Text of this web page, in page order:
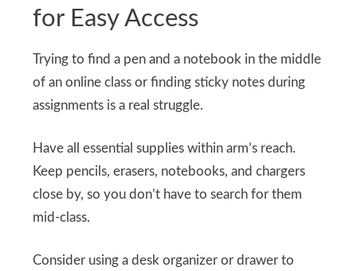
for Easy Access
Trying to find a pen and a notebook in the middle
of an online class or finding sticky notes during
assignments is a real struggle.
Have all essential supplies within arm’s reach.
Keep pencils, erasers, notebooks, and chargers
close by, so you don’t have to search for them
mid-class.
Consider using a desk organizer or drawer to